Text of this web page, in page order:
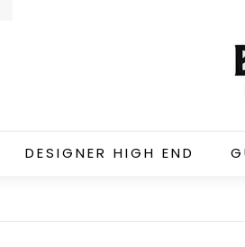
DESIGNER HIGH END